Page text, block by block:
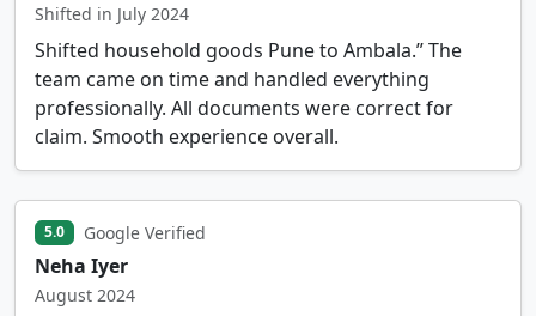
Shifted in July 2024
Shifted household goods Pune to Ambala.” The
team came on time and handled everything
professionally. All documents were correct for
claim. Smooth experience overall.
5.0 Google Verified
Neha Iyer
August 2024